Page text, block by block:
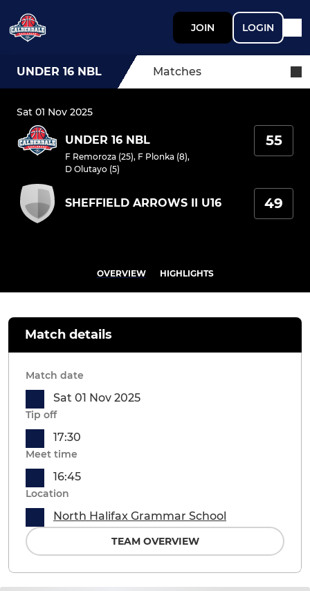
JOIN LOGIN
UNDER 16 NBL Matches
Sat 01 Nov 2025
UNDER 16 NBL
F Remoroza (25), F Plonka (8),
D Olutayo (5)
55
SHEFFIELD ARROWS II U16 49
OVERVIEW HIGHLIGHTS
Match details
Match date
Sat 01 Nov 2025
Tip off
17:30
Meet time
16:45
Location
North Halifax Grammar School
TEAM OVERVIEW